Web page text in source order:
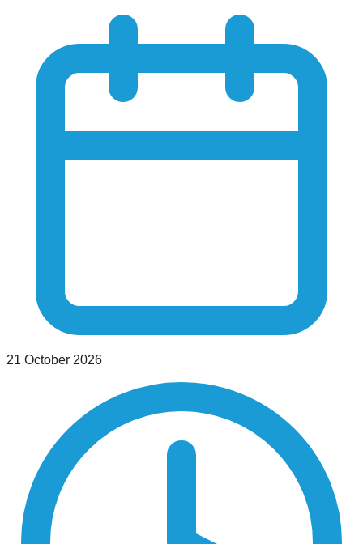
21 October 2026